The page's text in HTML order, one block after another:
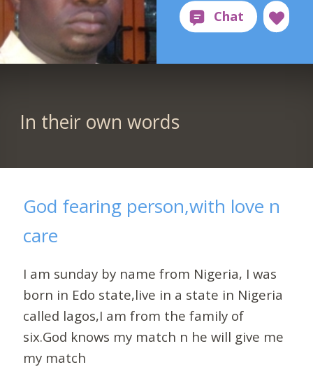
In their own words
God fearing person,with love n
care
I am sunday by name from Nigeria, I was
born in Edo state,live in a state in Nigeria
called lagos,I am from the family of
six.God knows my match n he will give me
my match